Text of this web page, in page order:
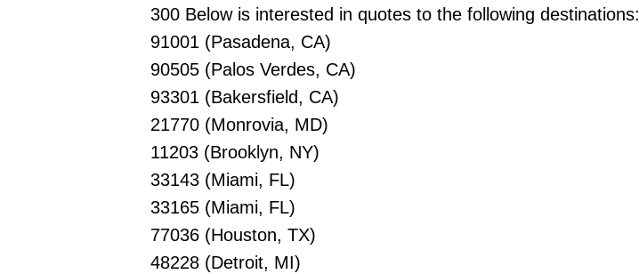
300 Below is interested in quotes to the following destinations:
91001 (Pasadena, CA)
90505 (Palos Verdes, CA)
93301 (Bakersfield, CA)
21770 (Monrovia, MD)
11203 (Brooklyn, NY)
33143 (Miami, FL)
33165 (Miami, FL)
77036 (Houston, TX)
48228 (Detroit, MI)